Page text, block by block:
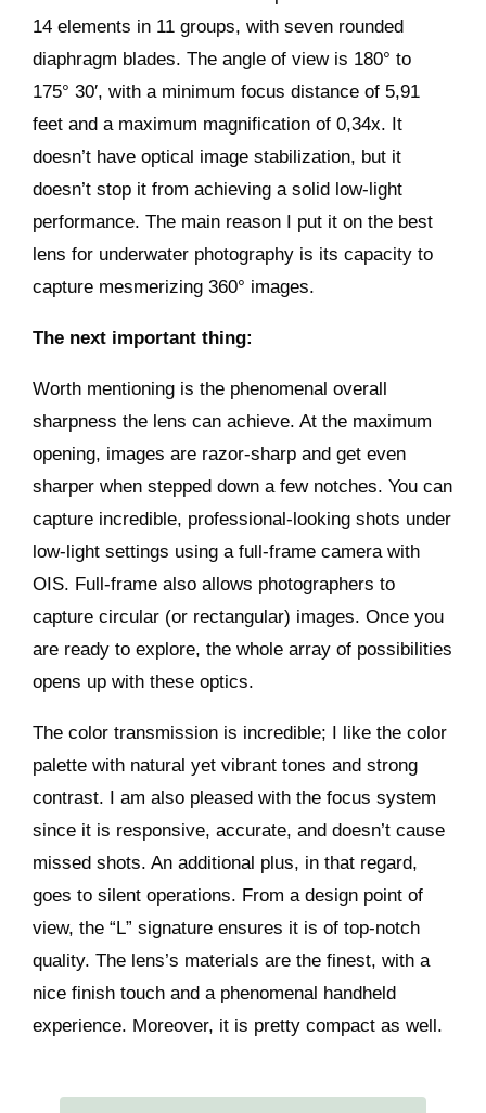
14 elements in 11 groups, with seven rounded
diaphragm blades. The angle of view is 180° to
175° 30′, with a minimum focus distance of 5,91
feet and a maximum magnification of 0,34x. It
doesn’t have optical image stabilization, but it
doesn’t stop it from achieving a solid low-light
performance. The main reason I put it on the best
lens for underwater photography is its capacity to
capture mesmerizing 360° images.
The next important thing:
Worth mentioning is the phenomenal overall
sharpness the lens can achieve. At the maximum
opening, images are razor-sharp and get even
sharper when stepped down a few notches. You can
capture incredible, professional-looking shots under
low-light settings using a full-frame camera with
OIS. Full-frame also allows photographers to
capture circular (or rectangular) images. Once you
are ready to explore, the whole array of possibilities
opens up with these optics.
The color transmission is incredible; I like the color
palette with natural yet vibrant tones and strong
contrast. I am also pleased with the focus system
since it is responsive, accurate, and doesn’t cause
missed shots. An additional plus, in that regard,
goes to silent operations. From a design point of
view, the “L” signature ensures it is of top-notch
quality. The lens’s materials are the finest, with a
nice finish touch and a phenomenal handheld
experience. Moreover, it is pretty compact as well.